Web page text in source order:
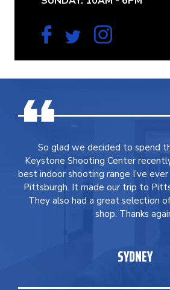
So glad we decided to spend
Keystone Shooting Center
best indoor shooting range I’ve
Pittsburgh. It made our trip to
They also had a great selection
shop. Thanks
SYDNEY